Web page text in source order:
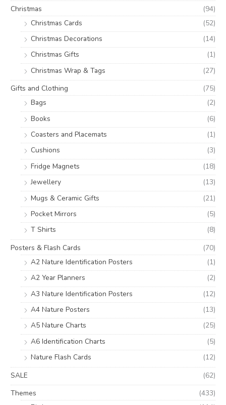
Christmas
(94)
Christmas Cards
(52)
Christmas Decorations
(14)
Christmas Gifts
(1)
Christmas Wrap & Tags
(27)
Gifts and Clothing
(75)
Bags
(2)
Books
(6)
Coasters and Placemats
(1)
Cushions
(3)
Fridge Magnets
(18)
Jewellery
(13)
Mugs & Ceramic Gifts
(21)
Pocket Mirrors
(5)
T Shirts
(8)
Posters & Flash Cards
(70)
A2 Nature Identification Posters
(1)
A2 Year Planners
(2)
A3 Nature Identification Posters
(12)
A4 Nature Posters
(13)
A5 Nature Charts
(25)
A6 Identification Charts
(5)
Nature Flash Cards
(12)
SALE
(62)
Themes
(433)